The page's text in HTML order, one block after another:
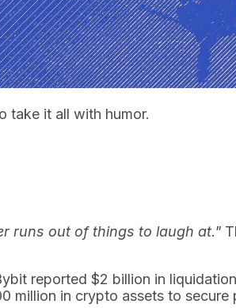
take it all with humor.
runs out of things to laugh at."
reported $2 billion in
million in crypto assets to secure